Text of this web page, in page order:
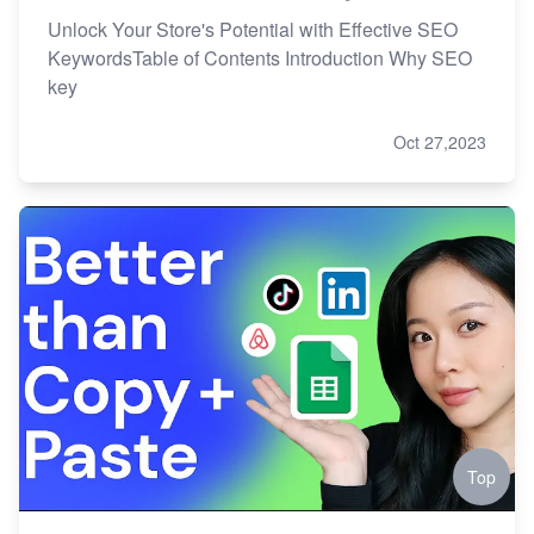
Unlock Your Store's Potential with Effective SEO
KeywordsTable of Contents Introduction Why SEO
key
Oct 27,2023
Top